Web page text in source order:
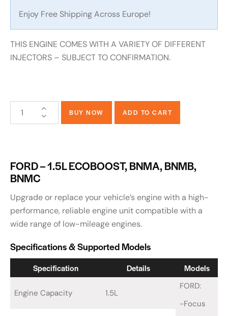
Enjoy Free Shipping Across Europe!
THIS ENGINE COMES WITH A VARIETY OF DIFFERENT
INJECTORS – SUBJECT TO CONFIRMATION.
BUY NOW ADD TO CART
FORD – 1.5L ECOBOOST, BNMA, BNMB,
BNMC
Upgrade or replace your vehicle’s engine with a high-
performance, reliable engine unit compatible with a
wide range of low-mileage engines.
Specifications & Supported Models
Specification Details Models
Engine Capacity 1.5L
FORD:
-Focus